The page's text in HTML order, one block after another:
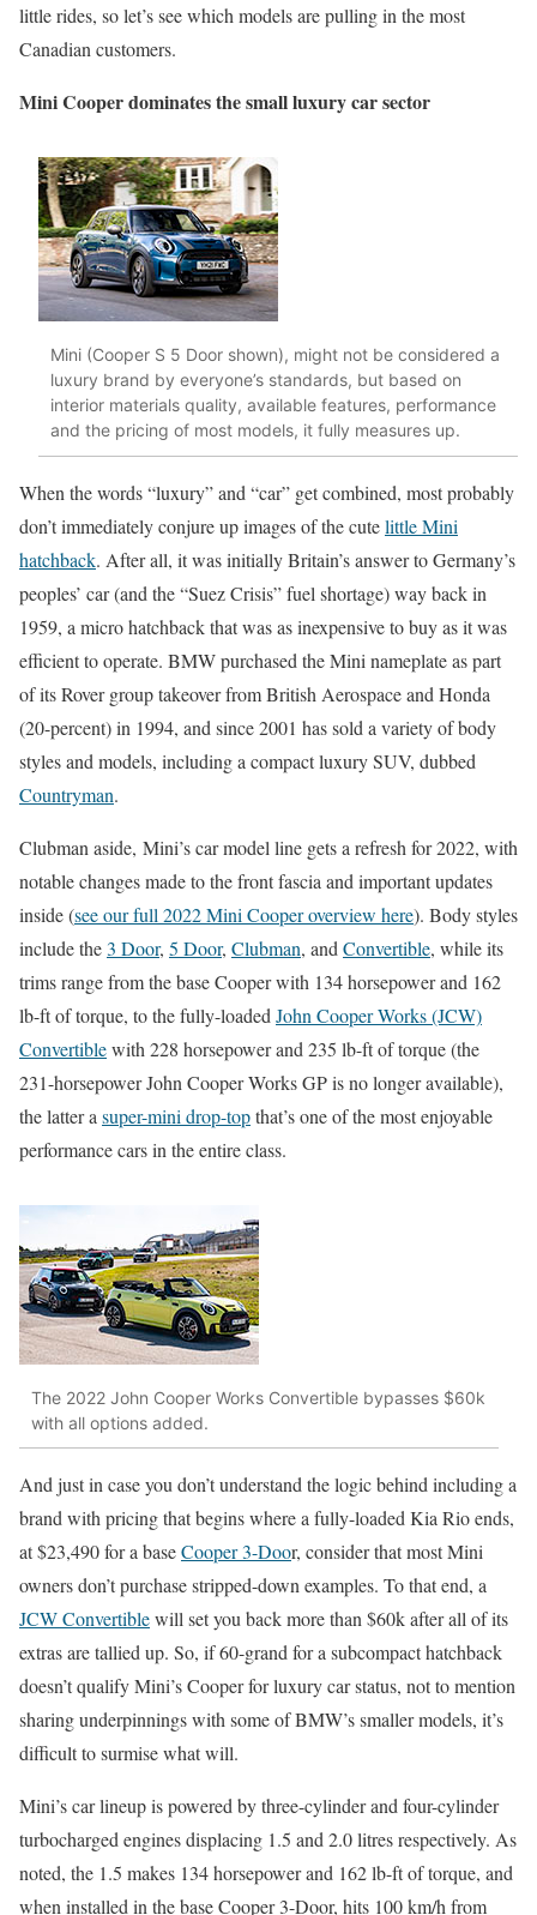
little rides, so let’s see which models are pulling in the most
Canadian customers.
Mini Cooper dominates the small luxury car sector
Mini (Cooper S 5 Door shown), might not be considered a
luxury brand by everyone’s standards, but based on
interior materials quality, available features, performance
and the pricing of most models, it fully measures up.
When the words “luxury” and “car” get combined, most probably
don’t immediately conjure up images of the cutelittle Mini
hatchback. After all, it was initially Britain’s answer to Germany’s
peoples’ car (and the “Suez Crisis” fuel shortage) way back in
1959, a micro hatchback that was as inexpensive to buy as it was
efficient to operate. BMW purchased the Mini nameplate as part
of its Rover group takeover from British Aerospace and Honda
(20-percent) in 1994, and since 2001 has sold a variety of body
styles and models, including a compact luxury SUV, dubbed
Countryman.
Clubman aside, Mini’s car model line gets a refresh for 2022, with
notable changes made to the front fascia and important updates
inside (see our full 2022 Mini Cooper overview here). Body styles
include the3 Door, 5 Door, Clubman, and Convertible, while its
trims range from the base Cooper with 134 horsepower and 162
lb-ft of torque, to the fully-loaded John Cooper Works (JCW)
Convertiblewith 228 horsepower and 235 lb-ft of torque (the
231-horsepower John Cooper Works GP is no longer available),
the latter a super-mini drop-topthat’s one of the most enjoyable
performance cars in the entire class.
The 2022 John Cooper Works Convertible bypasses $60k
with all options added.
And just in case you don’t understand the logic behind including a
brand with pricing that begins where a fully-loaded Kia Rio ends,
at $23,490 for a baseCooper 3-Door, consider that most Mini
owners don’t purchase stripped-down examples. To that end, a
JCW Convertiblewill set you back more than $60k after all of its
extras are tallied up. So, if 60-grand for a subcompact hatchback
doesn’t qualify Mini’s Cooper for luxury car status, not to mention
sharing underpinnings with some of BMW’s smaller models, it’s
difficult to surmise what will.
Mini’s car lineup is powered by three-cylinder and four-cylinder
turbocharged engines displacing 1.5 and 2.0 litres respectively. As
noted, the 1.5 makes 134 horsepower and 162 lb-ft of torque, and
when installed in the base Cooper 3-Door, hits 100 km/h from